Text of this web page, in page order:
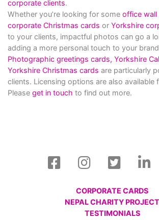
corporate clients.
Whether you’re looking for some office wall
corporate Christmas cards or Yorkshire
to your clients, impactful photos can go a
adding a more personal touch to your
Photographic greetings cards, Yorkshire
Yorkshire Christmas cards are particularly
clients. Licensing options are also available
Please get in touch to find out more.
CORPORATE CARDS
NEPAL CHARITY PROJECT
TESTIMONIALS